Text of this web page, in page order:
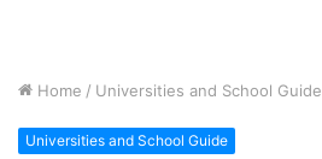
Home / Universities and School Guide
Universities and School Guide